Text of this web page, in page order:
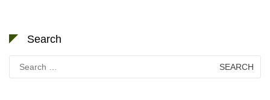
Search
Search
for: